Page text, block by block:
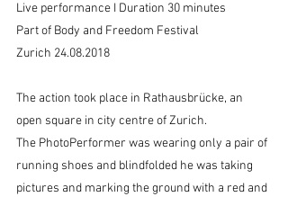
Live performance I Duration 30 minutes
Part of Body and Freedom Festival
Zurich 24.08.2018
The action took place in Rathausbrücke, an
open square in city centre of Zurich.
The PhotoPerformer was wearing only a pair of
running shoes and blindfolded he was taking
pictures and marking the ground with a red and